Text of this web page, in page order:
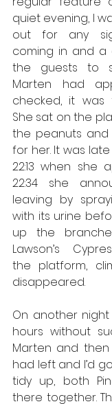
quiet evening, I
out for any
coming in and
the guests to
Marten had
checked, it was
She sat on the
the peanuts
for her. It was
22:13 when she
22:34 she
leaving by
with its urine
up the
Lawson’s
the platform,
disappeared.
On another
hours without
Marten and
had left and I’d
tidy up, both
there together.